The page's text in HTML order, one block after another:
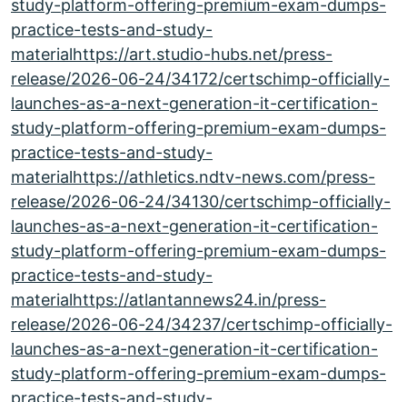
study-platform-offering-premium-exam-dumps-
practice-tests-and-study-
materialhttps://art.studio-hubs.net/press-
release/2026-06-24/34172/certschimp-officially-
launches-as-a-next-generation-it-certification-
study-platform-offering-premium-exam-dumps-
practice-tests-and-study-
materialhttps://athletics.ndtv-news.com/press-
release/2026-06-24/34130/certschimp-officially-
launches-as-a-next-generation-it-certification-
study-platform-offering-premium-exam-dumps-
practice-tests-and-study-
materialhttps://atlantannews24.in/press-
release/2026-06-24/34237/certschimp-officially-
launches-as-a-next-generation-it-certification-
study-platform-offering-premium-exam-dumps-
practice-tests-and-study-